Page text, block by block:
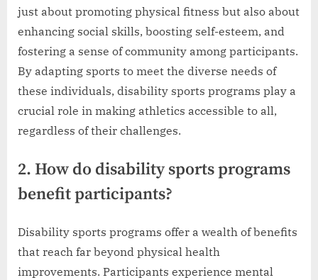
just about promoting physical fitness but also about
enhancing social skills, boosting self-esteem, and
fostering a sense of community among participants.
By adapting sports to meet the diverse needs of
these individuals, disability sports programs play a
crucial role in making athletics accessible to all,
regardless of their challenges.
2. How do disability sports programs
benefit participants?
Disability sports programs offer a wealth of benefits
that reach far beyond physical health
improvements. Participants experience mental